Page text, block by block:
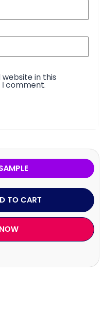
website in this
comment.
TO CART